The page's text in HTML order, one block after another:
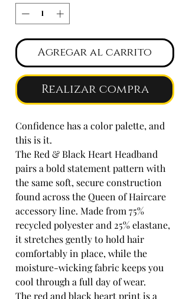
Agregar al carrito
Realizar compra
Confidence has a color palette, and
this is it.
The Red & Black Heart Headband
pairs a bold statement pattern with
the same soft, secure construction
found across the Queen of Haircare
accessory line. Made from 75%
recycled polyester and 25% elastane,
it stretches gently to hold hair
comfortably in place, while the
moisture-wicking fabric keeps you
cool through a full day of wear.
The red and black heart print is a